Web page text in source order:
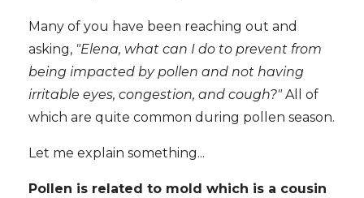
Many of you have been reaching out and
asking, "Elena, what can I do to prevent from
being impacted by pollen and not having
irritable eyes, congestion, and cough?"All of
which are quite common during pollen season.
Let me explain something...
Pollen is related to mold which is a cousin